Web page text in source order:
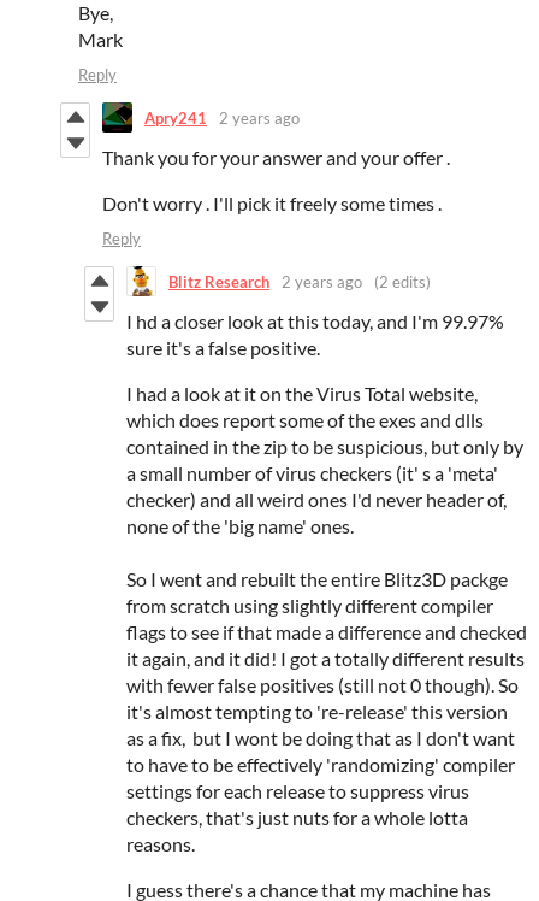
Bye,
Mark
Reply
Apry241 2 years ago
Thank you for your answer and your offer .
Don't worry . I'll pick it freely some times .
Reply
Blitz Research 2 years ago (2 edits)
I hd a closer look at this today, and I'm 99.97%
sure it's a false positive.
I had a look at it on the Virus Total website,
which does report some of the exes and dlls
contained in the zip to be suspicious, but only by
a small number of virus checkers (it' s a 'meta'
checker) and all weird ones I'd never header of,
none of the 'big name' ones.
So I went and rebuilt the entire Blitz3D packge
from scratch using slightly different compiler
flags to see if that made a difference and checked
it again, and it did! I got a totally different results
with fewer false positives (still not 0 though). So
it's almost tempting to 're-release' this version
as a fix, but I wont be doing that as I don't want
to have to be effectively 'randomizing' compiler
settings for each release to suppress virus
checkers, that's just nuts for a whole lotta
reasons.
I guess there's a chance that my machine has